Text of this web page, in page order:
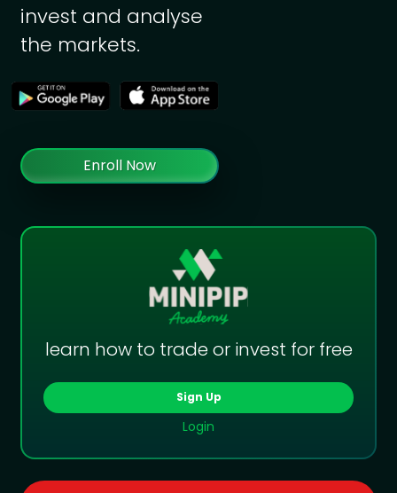
invest and analyse
the markets.
Enroll Now
learn how to trade or invest for free
Sign Up
Login